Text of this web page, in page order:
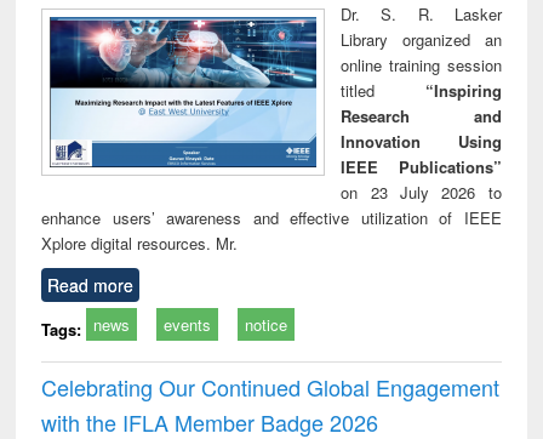
Dr. S. R. Lasker
Library organized an
online training session
titled “Inspiring
Research and
Innovation Using
IEEE Publications”
on 23 July 2026 to
enhance users’ awareness and effective utilization of IEEE
Xplore digital resources. Mr.
Read more
Tags: news events notice
Celebrating Our Continued Global Engagement
with the IFLA Member Badge 2026